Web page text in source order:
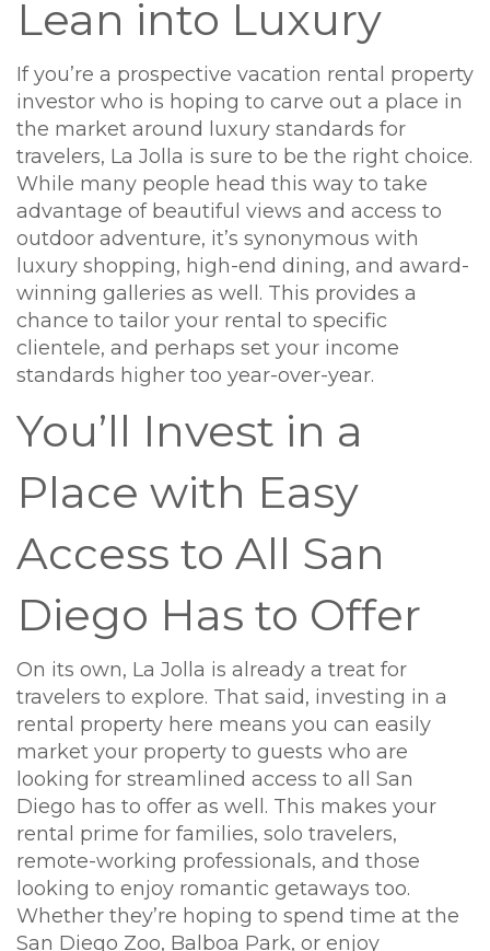
Lean into Luxury
If you’re a prospective vacation rental property
investor who is hoping to carve out a place in
the market around luxury standards for
travelers, La Jolla is sure to be the right choice.
While many people head this way to take
advantage of beautiful views and access to
outdoor adventure, it’s synonymous with
luxury shopping, high-end dining, and award-
winning galleries as well. This provides a
chance to tailor your rental to specific
clientele, and perhaps set your income
standards higher too year-over-year.
You’ll Invest in a
Place with Easy
Access to All San
Diego Has to Offer
On its own, La Jolla is already a treat for
travelers to explore. That said, investing in a
rental property here means you can easily
market your property to guests who are
looking for streamlined access to all San
Diego has to offer as well. This makes your
rental prime for families, solo travelers,
remote-working professionals, and those
looking to enjoy romantic getaways too.
Whether they’re hoping to spend time at the
San Diego Zoo, Balboa Park, or enjoy